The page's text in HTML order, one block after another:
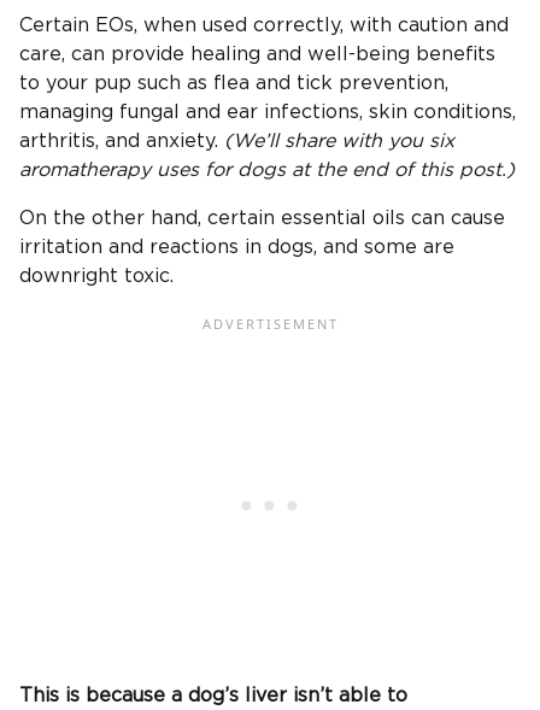
Certain EOs, when used correctly, with caution and
care, can provide healing and well-being benefits
to your pup such as flea and tick prevention,
managing fungal and ear infections, skin conditions,
arthritis, and anxiety. (We’ll share with you six
aromatherapy uses for dogs at the end of this post.)
On the other hand, certain essential oils can cause
irritation and reactions in dogs, and some are
downright toxic.
This is because a dog’s liver isn’t able to